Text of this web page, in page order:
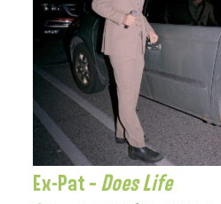
Ex-Pat – Does Life